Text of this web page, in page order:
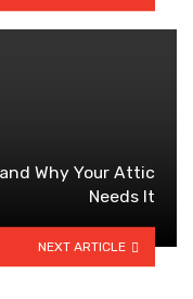
Why Your Attic
Needs It
NEXT ARTICLE